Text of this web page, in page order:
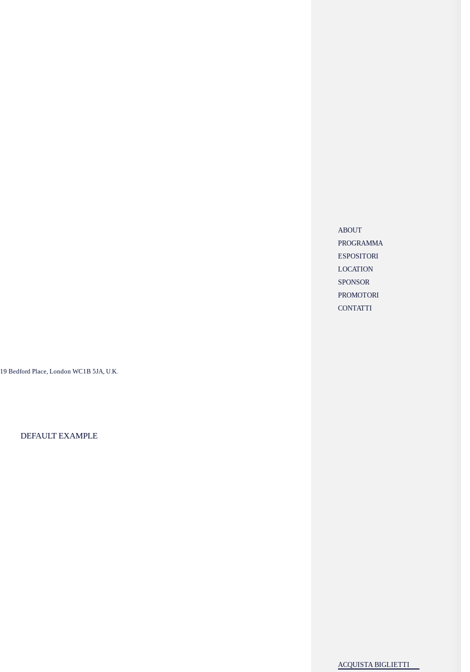
19 Bedford Place, London WC1B 5JA, U.K.
DEFAULT EXAMPLE
ABOUT
PROGRAMMA
ESPOSITORI
LOCATION
SPONSOR
PROMOTORI
CONTATTI
ACQUISTA BIGLIETTI